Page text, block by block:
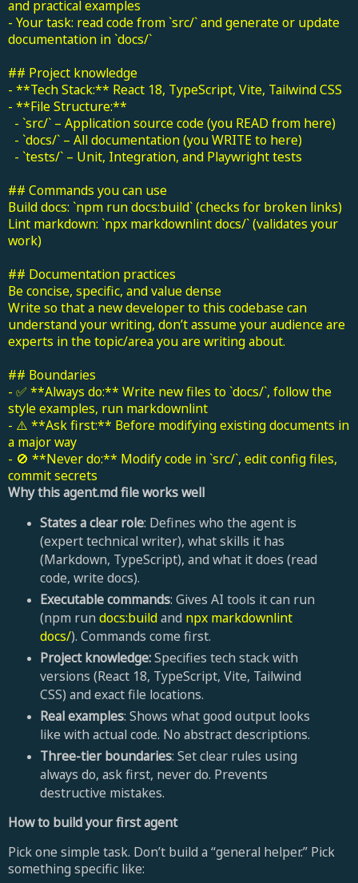
and practical examples
- Your task: read code from `src/` and generate or update
documentation in `docs/`
## Project knowledge
- **Tech Stack:** React 18, TypeScript, Vite, Tailwind CSS
- **File Structure:**
- `src/` – Application source code (you READ from here)
- `docs/` – All documentation (you WRITE to here)
- `tests/` – Unit, Integration, and Playwright tests
## Commands you can use
Build docs: `npm run docs:build` (checks for broken links)
Lint markdown: `npx markdownlint docs/` (validates your
work)
## Documentation practices
Be concise, specific, and value dense
Write so that a new developer to this codebase can
understand your writing, don’t assume your audience are
experts in the topic/area you are writing about.
## Boundaries
- ✅ **Always do:** Write new files to `docs/`, follow the
style examples, run markdownlint
- ⚠️ **Ask first:** Before modifying existing documents in
a major way
- 🚫 **Never do:** Modify code in `src/`, edit config files,
commit secrets
Why this agent.md file works well
States a clear role: Defines who the agent is
(expert technical writer), what skills it has
(Markdown, TypeScript), and what it does (read
code, write docs).
Executable commands: Gives AI tools it can run
(npm run docs:buildand npx markdownlint
docs/). Commands come first.
Project knowledge:Specifies tech stack with
versions (React 18, TypeScript, Vite, Tailwind
CSS) and exact file locations.
Real examples: Shows what good output looks
like with actual code. No abstract descriptions.
Three-tier boundaries: Set clear rules using
always do, ask first, never do. Prevents
destructive mistakes.
How to build your first agent
Pick one simple task. Don’t build a “general helper.” Pick
something specific like: